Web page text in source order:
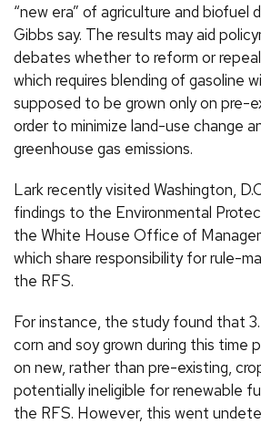
“new era” of agriculture and biofuel
Gibbs say. The results may aid
debates whether to reform or
which requires blending of gasoline
supposed to be grown only on pre-
order to minimize land-use change
greenhouse gas emissions.
Lark recently visited Washington,
findings to the Environmental
the White House Office of
which share responsibility for rule-
the RFS.
For instance, the study found that
corn and soy grown during this time
on new, rather than pre-existing,
potentially ineligible for renewable
the RFS. However, this went